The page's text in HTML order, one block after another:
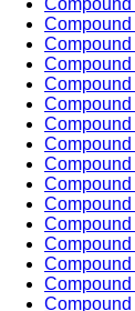
Compound
Compound